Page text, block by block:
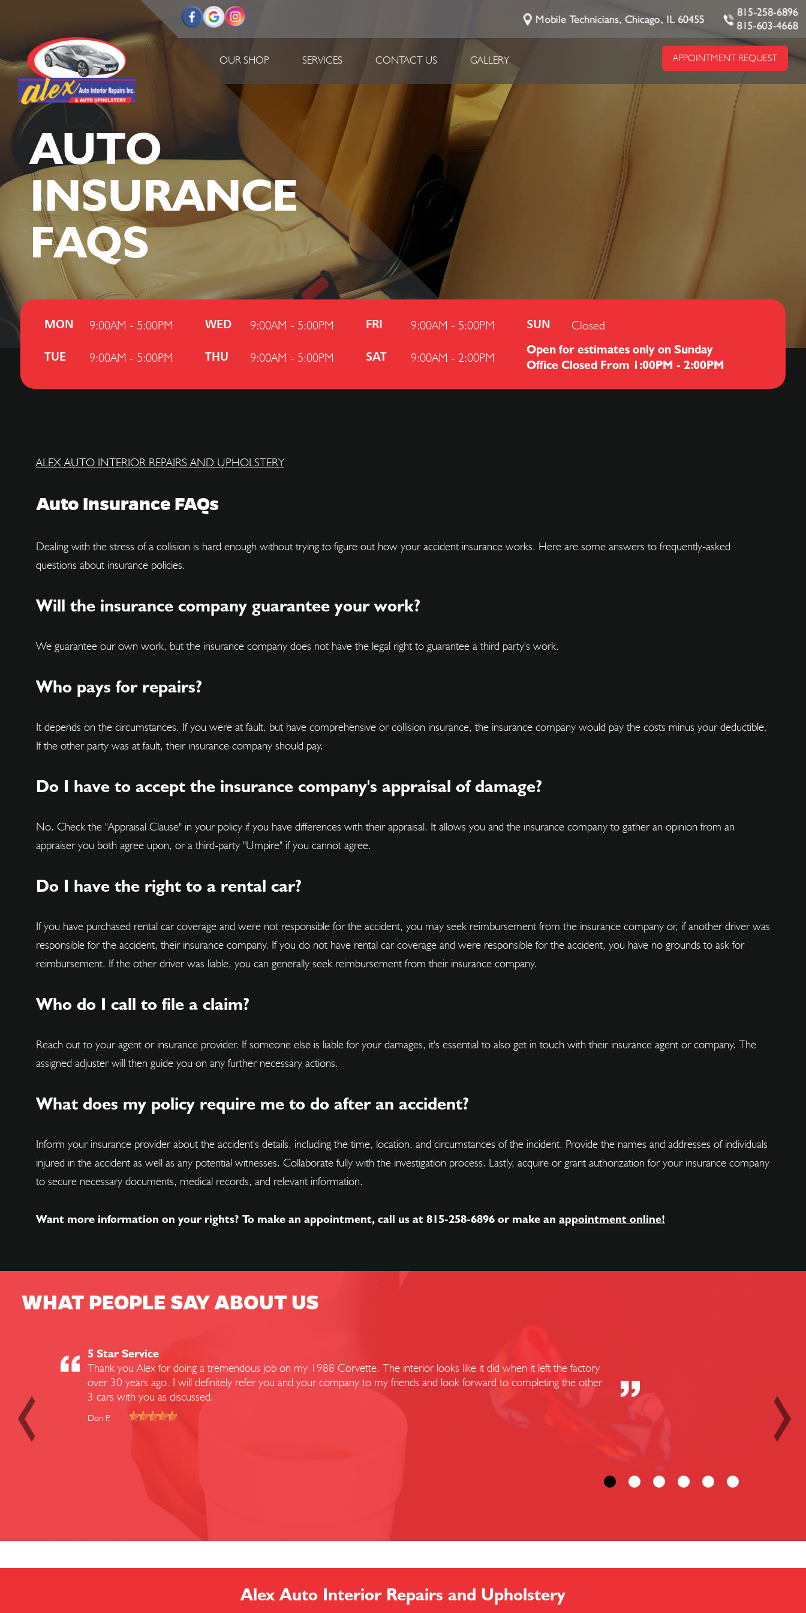
OUR SHOP SERVICES CONTACT US GALLERY
Mobile Technicians, Chicago, IL 60455
815-258-6896
815-603-4668
APPOINTMENT REQUEST
AUTO
INSURANCE
FAQS
MON 9:00AM - 5:00PM WED 9:00AM - 5:00PM FRI 9:00AM - 5:00PM SUN Closed
TUE 9:00AM - 5:00PM THU 9:00AM - 5:00PM SAT 9:00AM - 2:00PM
Open for estimates only on Sunday
Office Closed From 1:00PM - 2:00PM
ALEX AUTO INTERIOR REPAIRS AND UPHOLSTERY
Auto Insurance FAQs
Dealing with the stress of a collision is hard enough without trying to figure out how your accident insurance works. Here are some answers to frequently-asked
questions about insurance policies.
Will the insurance company guarantee your work?
We guarantee our own work, but the insurance company does not have the legal right to guarantee a third party's work.
Who pays for repairs?
It depends on the circumstances. If you were at fault, but have comprehensive or collision insurance, the insurance company would pay the costs minus your deductible.
If the other party was at fault, their insurance company should pay.
Do I have to accept the insurance company's appraisal of damage?
No. Check the "Appraisal Clause" in your policy if you have differences with their appraisal. It allows you and the insurance company to gather an opinion from an
appraiser you both agree upon, or a third-party "Umpire" if you cannot agree.
Do I have the right to a rental car?
If you have purchased rental car coverage and were not responsible for the accident, you may seek reimbursement from the insurance company or, if another driver was
responsible for the accident, their insurance company. If you do not have rental car coverage and were responsible for the accident, you have no grounds to ask for
reimbursement. If the other driver was liable, you can generally seek reimbursement from their insurance company.
Who do I call to file a claim?
Reach out to your agent or insurance provider. If someone else is liable for your damages, it's essential to also get in touch with their insurance agent or company. The
assigned adjuster will then guide you on any further necessary actions.
What does my policy require me to do after an accident?
Inform your insurance provider about the accident's details, including the time, location, and circumstances of the incident. Provide the names and addresses of individuals
injured in the accident as well as any potential witnesses. Collaborate fully with the investigation process. Lastly, acquire or grant authorization for your insurance company
to secure necessary documents, medical records, and relevant information.
Want more information on your rights? To make an appointment, call us at 815-258-6896 or make an appointment online!
WHAT PEOPLE SAY ABOUT US
5 Star Service
Thank you Alex for doing a tremendous job on my 1988 Corvette. The interior looks like it did when it left the factory
over 30 years ago. I will definitely refer you and your company to my friends and look forward to completing the other
3 cars with you as discussed.
Don P.
Alex Auto Interior Repairs and Upholstery